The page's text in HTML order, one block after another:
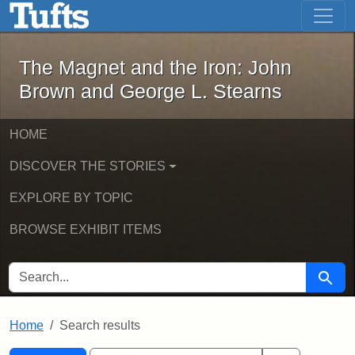
Skip to main content Skip to first result
The Magnet and the Iron: John
The Magnet and the Iron: John
Brown and George L. Stearns
HOME
DISCOVER THE STORIES
EXPLORE BY TOPIC
BROWSE EXHIBIT ITEMS
SEARCH FOR Search
Home Search results